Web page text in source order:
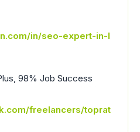
in/seo-expert-in-l
98% Job Success
freelancers/toprat